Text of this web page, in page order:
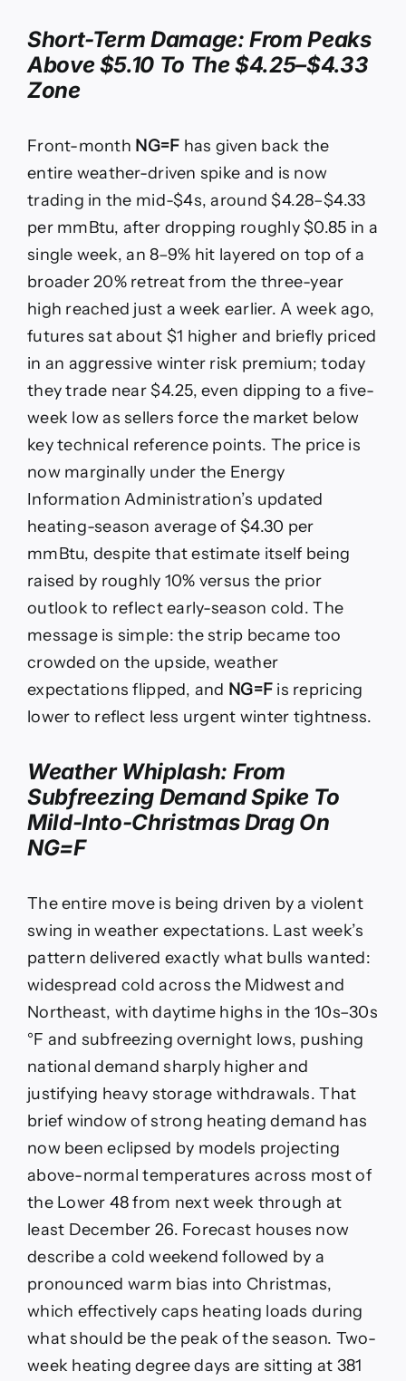
Short-Term Damage: From Peaks
Above $5.10 To The $4.25–$4.33
Zone
Front-month NG=F has given back the
entire weather-driven spike and is now
trading in the mid-$4s, around $4.28–$4.33
per mmBtu, after dropping roughly $0.85 in a
single week, an 8–9% hit layered on top of a
broader 20% retreat from the three-year
high reached just a week earlier. A week ago,
futures sat about $1 higher and briefly priced
in an aggressive winter risk premium; today
they trade near $4.25, even dipping to a five-
week low as sellers force the market below
key technical reference points. The price is
now marginally under the Energy
Information Administration’s updated
heating-season average of $4.30 per
mmBtu, despite that estimate itself being
raised by roughly 10% versus the prior
outlook to reflect early-season cold. The
message is simple: the strip became too
crowded on the upside, weather
expectations flipped, and NG=F is repricing
lower to reflect less urgent winter tightness.
Weather Whiplash: From
Subfreezing Demand Spike To
Mild-Into-Christmas Drag On
NG=F
The entire move is being driven by a violent
swing in weather expectations. Last week’s
pattern delivered exactly what bulls wanted:
widespread cold across the Midwest and
Northeast, with daytime highs in the 10s–30s
°F and subfreezing overnight lows, pushing
national demand sharply higher and
justifying heavy storage withdrawals. That
brief window of strong heating demand has
now been eclipsed by models projecting
above-normal temperatures across most of
the Lower 48 from next week through at
least December 26. Forecast houses now
describe a cold weekend followed by a
pronounced warm bias into Christmas,
which effectively caps heating loads during
what should be the peak of the season. Two-
week heating degree days are sitting at 381